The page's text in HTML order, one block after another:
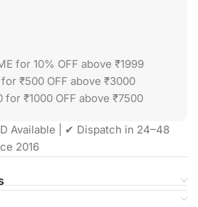
for 10% OFF above ₹1999
₹500 OFF above ₹3000
for ₹1000 OFF above ₹7500
Available | ✔ Dispatch in 24–48
2016